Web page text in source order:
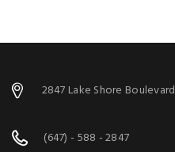
2847 Lake Shore Boulevard
(647) - 588 - 2847